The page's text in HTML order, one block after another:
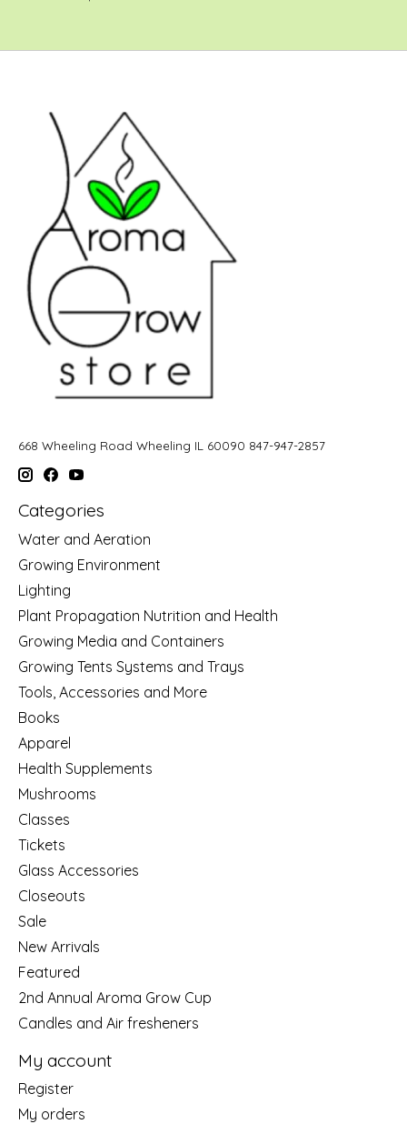
668 Wheeling Road Wheeling IL 60090 847-947-2857
Categories
Water and Aeration
Growing Environment
Lighting
Plant Propagation Nutrition and Health
Growing Media and Containers
Growing Tents Systems and Trays
Tools, Accessories and More
Books
Apparel
Health Supplements
Mushrooms
Classes
Tickets
Glass Accessories
Closeouts
Sale
New Arrivals
Featured
2nd Annual Aroma Grow Cup
Candles and Air fresheners
My account
Register
My orders